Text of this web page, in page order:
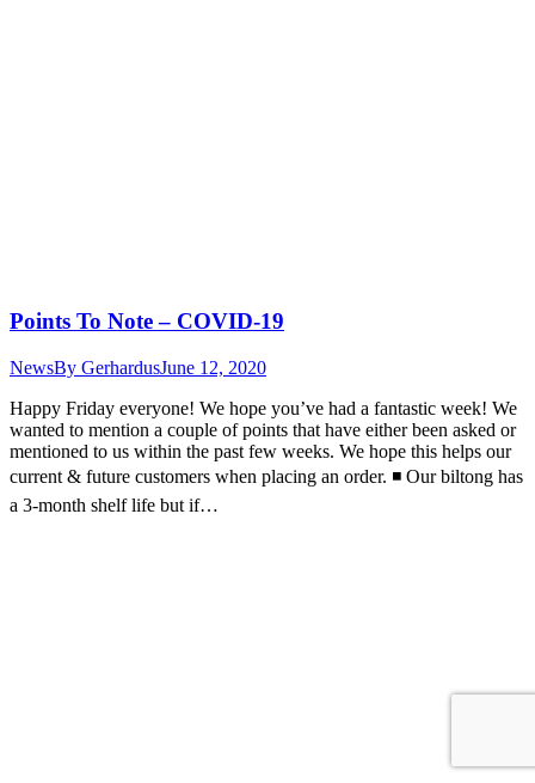
Points To Note – COVID-19
NewsBy GerhardusJune 12, 2020
Happy Friday everyone! We hope you’ve had a fantastic week! We
wanted to mention a couple of points that have either been asked or
mentioned to us within the past few weeks. We hope this helps our
current & future customers when placing an order. ◾️ Our biltong has
a 3-month shelf life but if…